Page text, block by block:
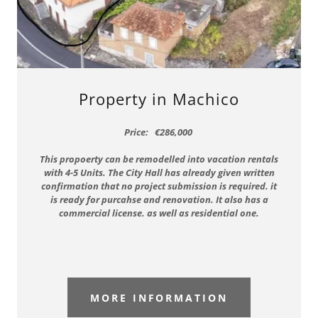
Property in Machico
Price: €286,000
This propoerty can be remodelled into vacation rentals
with 4-5 Units. The City Hall has already given written
confirmation that no project submission is required. it
is ready for purcahse and renovation. It also has a
commercial license. as well as residential one.
MORE INFORMATION